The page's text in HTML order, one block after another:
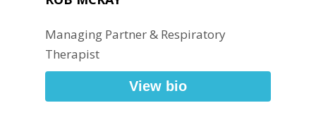
Managing Partner & Respiratory
Therapist
View bio